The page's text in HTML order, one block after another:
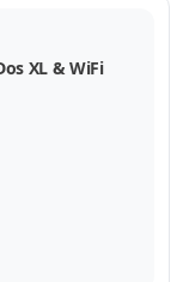
XL & WiFi